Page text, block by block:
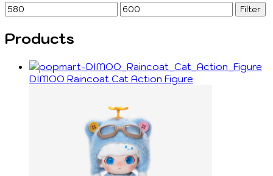
Min
price
Max
price
Filter
Products
DIMOO Raincoat Cat Action Figure